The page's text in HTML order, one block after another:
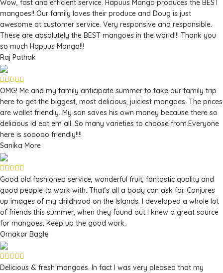
Wow, fast and efficient service. Hapuus Mango produces the BEST
mangoes!! Our family loves their produce and Doug is just
awesome at customer service. Very responsive and responsible.
These are absolutely the BEST mangoes in the world!!! Thank you
so much Hapuus Mango!!!
Raj Pathak
OMG! Me and my family anticipate summer to take our family trip
here to get the biggest, most delicious, juiciest mangoes. The prices
are wallet friendly. My son saves his own money because there so
delicious id eat em all. So many varieties to choose from.Everyone
here is sooooo friendly!!!!
Sanika More
Good old fashioned service, wonderful fruit, fantastic quality and
good people to work with. That’s all a body can ask for. Conjures
up images of my childhood on the Islands. I developed a whole lot
of friends this summer, when they found out I knew a great source
for mangoes. Keep up the good work.
Omakar Bagle
Delicious & fresh mangoes. In fact I was very pleased that my